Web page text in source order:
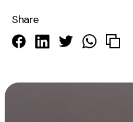
Share